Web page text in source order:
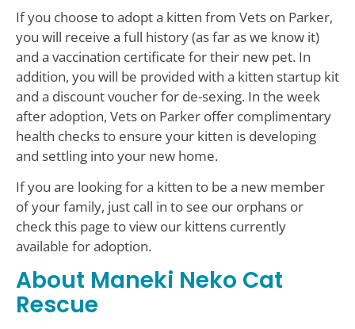
If you choose to adopt a kitten from Vets on Parker,
you will receive a full history (as far as we know it)
and a vaccination certificate for their new pet. In
addition, you will be provided with a kitten startup kit
and a discount voucher for de-sexing. In the week
after adoption, Vets on Parker offer complimentary
health checks to ensure your kitten is developing
and settling into your new home.
If you are looking for a kitten to be a new member
of your family, just call in to see our orphans or
check this page to view our kittens currently
available for adoption.
About Maneki Neko Cat
Rescue